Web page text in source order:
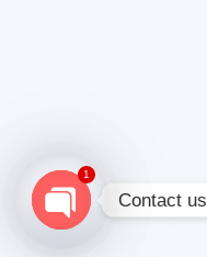
Contact us
1